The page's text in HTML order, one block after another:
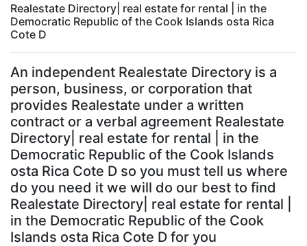
Realestate Directory| real estate for rental | in the
Democratic Republic of the Cook Islands osta Rica
Cote D
An independent Realestate Directory is a
person, business, or corporation that
provides Realestate under a written
contract or a verbal agreement Realestate
Directory| real estate for rental | in the
Democratic Republic of the Cook Islands
osta Rica Cote D so you must tell us where
do you need it we will do our best to find
Realestate Directory| real estate for rental |
in the Democratic Republic of the Cook
Islands osta Rica Cote D for you